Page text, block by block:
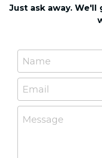
Contact
Just ask away. We'll
Name
Email
Message